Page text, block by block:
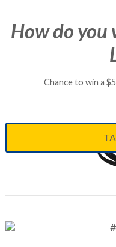
How do you
Chance to win a